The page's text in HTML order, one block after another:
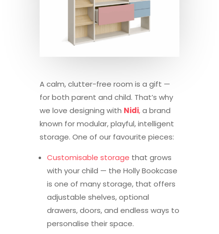
A calm, clutter-free room is a gift —
for both parent and child. That’s why
we love designing with Nidi,a brand
known for modular, playful, intelligent
storage. One of our favourite pieces:
Customisable storage that grows
with your child — the Holly Bookcase
is one of many storage, that offers
adjustable shelves, optional
drawers, doors, and endless ways to
personalise their space.